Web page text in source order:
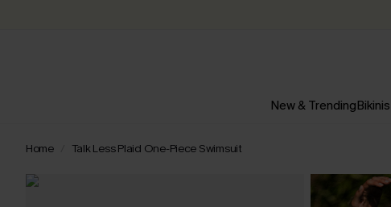
New & TrendingBikinis
Home Talk Less Plaid One-Piece Swimsuit